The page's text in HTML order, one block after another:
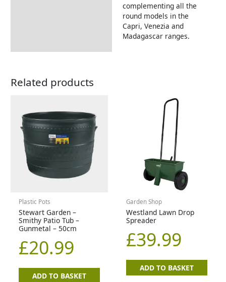
complementing all the
round models in the
Capri, Venezia and
Madagascar ranges.
Related products
Plastic Pots
Stewart Garden –
Smithy Patio Tub –
Gunmetal – 50cm
£20.99
ADD TO BASKET
Garden Shop
Westland Lawn Drop
Spreader
£39.99
ADD TO BASKET